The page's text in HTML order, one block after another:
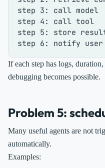
step 3: call model
step 4: call tool
step 5: store
If each step has logs,
debugging becomes possible.
Problem 5:
Many useful agents are not
automatically.
Examples: